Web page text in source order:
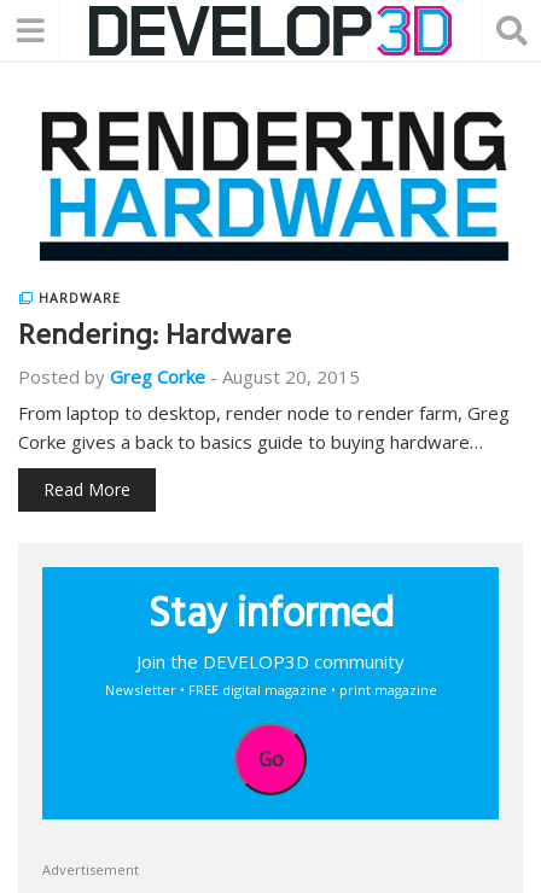
HARDWARE
Rendering: Hardware
Posted by Greg Corke - August 20, 2015
From laptop to desktop, render node to render farm, Greg
Corke gives a back to basics guide to buying hardware…
Read More
Stay informed
Join the DEVELOP3D community
Newsletter • FREE digital magazine • print magazine
Go
Advertisement